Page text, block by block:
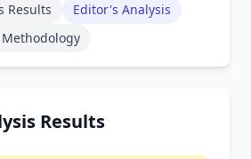
Results
Editor's Analysis
Methodology
Results